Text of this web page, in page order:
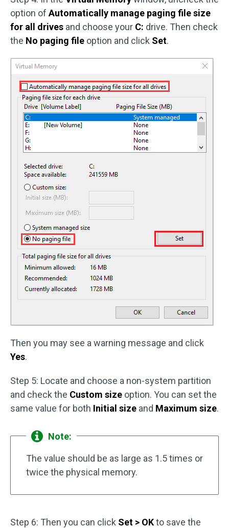
option of Automatically manage paging file size
for all drives and choose your C: drive. Then check
the No paging file option and click Set.
Then you may see a warning message and click
Yes.
Step 5: Locate and choose a non-system partition
and check the Custom size option. You can set the
same value for both Initial size and Maximum size.
Note:
The value should be as large as 1.5 times or
twice the physical memory.
Step 6: Then you can click Set > OKto save the